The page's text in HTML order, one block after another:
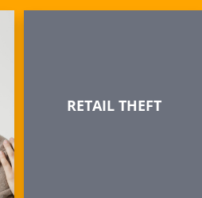
RETAIL THEFT